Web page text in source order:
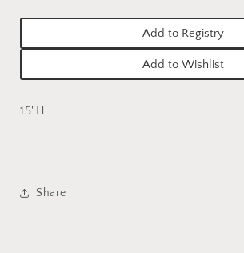
Add to Registry
Add to Wishlist
15"H
Share